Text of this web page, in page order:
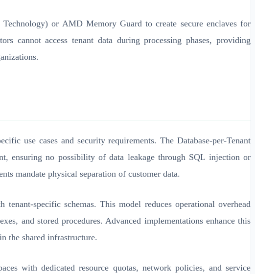
or AMD Memory Guard to create secure enclaves for
cannot access tenant data during processing phases, providing
use cases and security requirements. The Database-per-Tenant
ensuring no possibility of data leakage through SQL injection or
mandate physical separation of customer data.
specific schemas. This model reduces operational overhead
and stored procedures. Advanced implementations enhance this
the shared infrastructure.
with dedicated resource quotas, network policies, and service